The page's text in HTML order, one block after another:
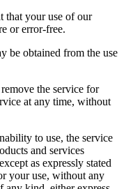
that your use of our
or error-free.
be obtained from the use
the service for
at any time, without
to use, the service
and services
as expressly stated
your use, without any